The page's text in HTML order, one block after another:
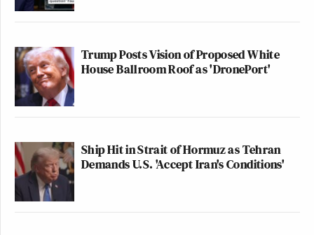
Trump Posts Vision of Proposed White
House Ballroom Roof as 'DronePort'
Ship Hit in Strait of Hormuz as Tehran
Demands U.S. 'Accept Iran's Conditions'